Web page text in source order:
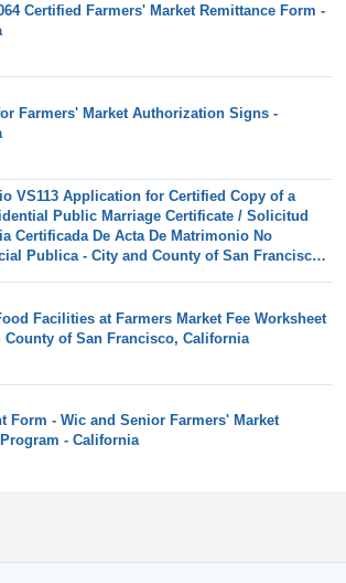
Certified Farmers' Market Remittance Form -
Farmers' Market Authorization Signs -
VS113 Application for Certified Copy of a
Public Marriage Certificate / Solicitud
Certificada De Acta De Matrimonio No
Publica - City and County of San Francisco,
Facilities at Farmers Market Fee Worksheet
County of San Francisco, California
Form - Wic and Senior Farmers' Market
- California